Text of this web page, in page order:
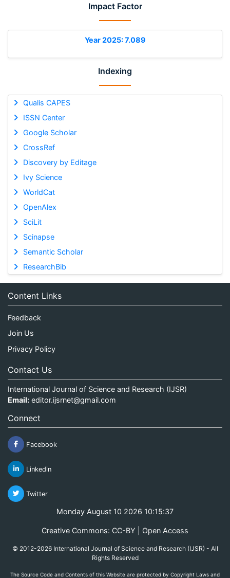
Impact Factor
Year 2025: 7.089
Indexing
Qualis CAPES
ISSN Center
Google Scholar
CrossRef
Discovery by Editage
Ivy Science
WorldCat
OpenAlex
SciLit
Scinapse
Semantic Scholar
ResearchBib
Content Links
Feedback
Join Us
Privacy Policy
Contact Us
International Journal of Science and Research (IJSR)
Email: editor.ijsrnet@gmail.com
Connect
Facebook
Linkedin
Twitter
Monday August 10 2026 10:15:37
Creative Commons: CC-BY | Open Access
© 2012-2026 International Journal of Science and Research (IJSR) - All
Rights Reserved
The Source Code and Contents of this Website are protected by Copyright Laws and